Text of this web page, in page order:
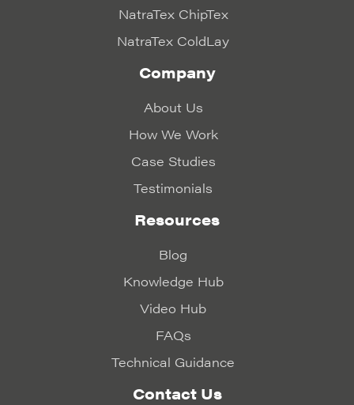
NatraTex ChipTex
NatraTex ColdLay
Company
About Us
How We Work
Case Studies
Testimonials
Resources
Blog
Knowledge Hub
Video Hub
FAQs
Technical Guidance
Contact Us